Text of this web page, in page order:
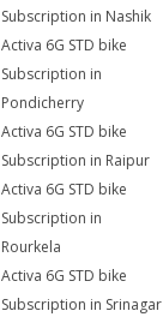
Subscription in Nashik
Activa 6G STD bike
Subscription in
Pondicherry
Activa 6G STD bike
Subscription in Raipur
Activa 6G STD bike
Subscription in
Rourkela
Activa 6G STD bike
Subscription in Srinagar